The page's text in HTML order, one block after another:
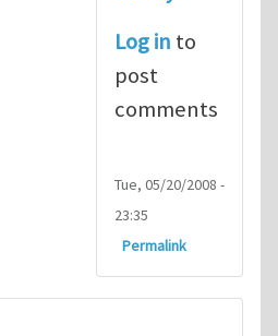
Log in to
post
comments
Tue, 05/20/2008 -
23:35
Permalink